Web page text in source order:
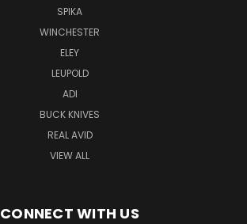
SPIKA
WINCHESTER
ELEY
LEUPOLD
ADI
BUCK KNIVES
REAL AVID
VIEW ALL
CONNECT WITH US